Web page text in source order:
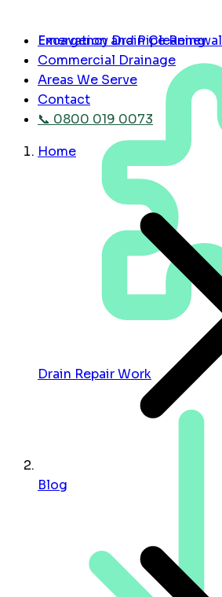
Excavation and Pipe Renewal
Drain Repair Work
Emergency Drain Cleaning
Commercial Drainage
Areas We Serve
Contact
📞 0800 019 0073
Home
Blog